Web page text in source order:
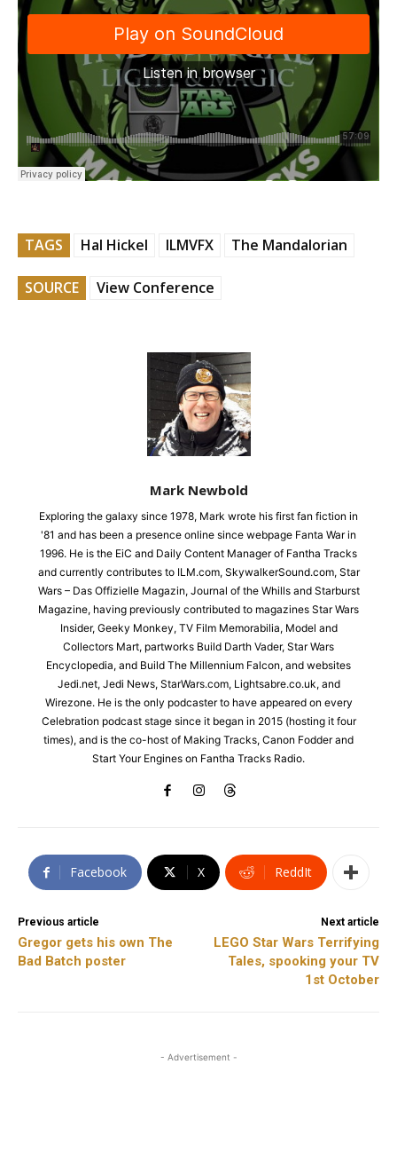
TAGS Hal Hickel ILMVFX The Mandalorian
SOURCE View Conference
Mark Newbold
Exploring the galaxy since 1978, Mark wrote his first fan fiction in
'81 and has been a presence online since webpage Fanta War in
1996. He is the EiC and Daily Content Manager of Fantha Tracks
and currently contributes to ILM.com, SkywalkerSound.com, Star
Wars – Das Offizielle Magazin, Journal of the Whills and Starburst
Magazine, having previously contributed to magazines Star Wars
Insider, Geeky Monkey, TV Film Memorabilia, Model and
Collectors Mart, partworks Build Darth Vader, Star Wars
Encyclopedia, and Build The Millennium Falcon, and websites
Jedi.net, Jedi News, StarWars.com, Lightsabre.co.uk, and
Wirezone. He is the only podcaster to have appeared on every
Celebration podcast stage since it began in 2015 (hosting it four
times), and is the co-host of Making Tracks, Canon Fodder and
Start Your Engines on Fantha Tracks Radio.
Facebook X ReddIt
Previous article
Gregor gets his own The
Bad Batch poster
Next article
LEGO Star Wars Terrifying
Tales, spooking your TV
1st October
- Advertisement -